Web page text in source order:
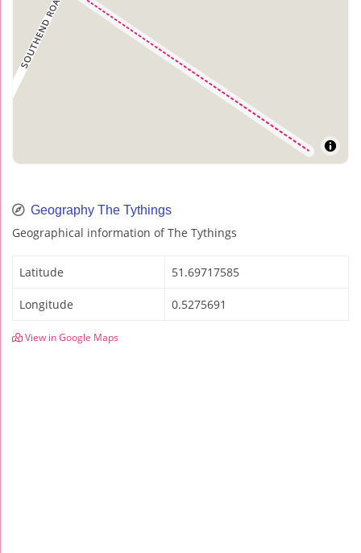
Geography The Tythings
Geographical information of The Tythings
Latitude 51.69717585
Longitude 0.5275691
View in Google Maps